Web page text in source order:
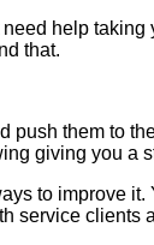
help
that.
them to
giving you a
to improve
service